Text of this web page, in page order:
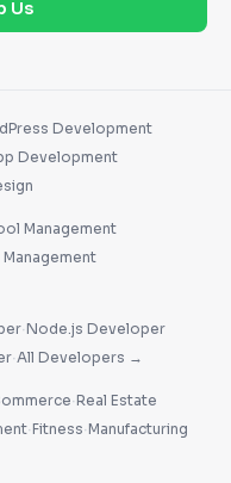
Us
Development
Development
Management
·Node.js Developer
·All Developers →
·Real Estate
·Fitness·Manufacturing